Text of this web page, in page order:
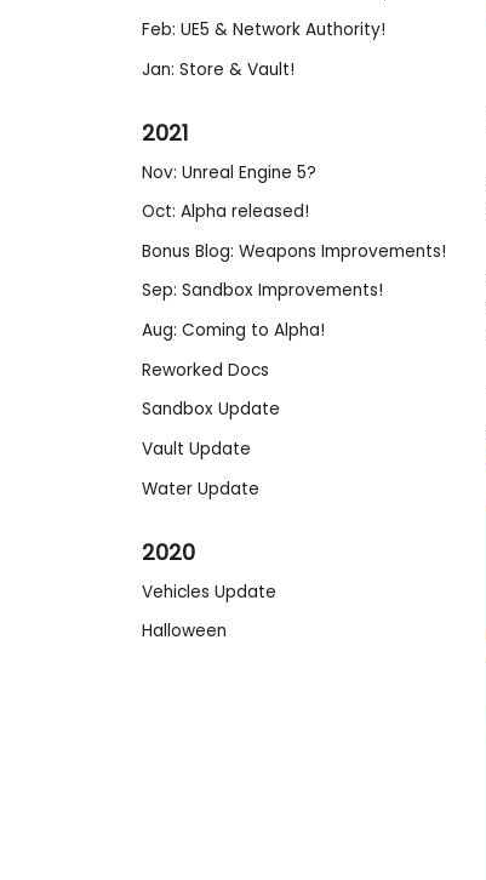
Feb: UE5 & Network Authority!
Jan: Store & Vault!
2021
Nov: Unreal Engine 5?
Oct: Alpha released!
Bonus Blog: Weapons Improvements!
Sep: Sandbox Improvements!
Aug: Coming to Alpha!
Reworked Docs
Sandbox Update
Vault Update
Water Update
2020
Vehicles Update
Halloween